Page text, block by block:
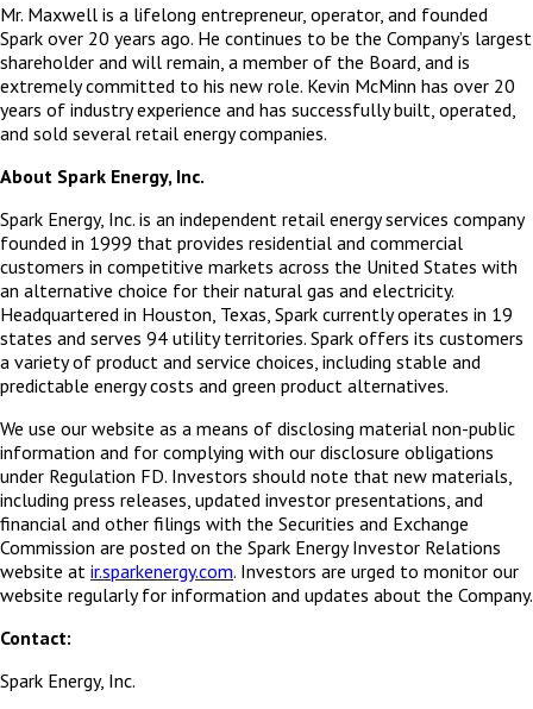
Mr. Maxwell is a lifelong entrepreneur, operator, and founded
Spark over 20 years ago. He continues to be the Company’s largest
shareholder and will remain, a member of the Board, and is
extremely committed to his new role. Kevin McMinn has over 20
years of industry experience and has successfully built, operated,
and sold several retail energy companies.
About Spark Energy, Inc.
Spark Energy, Inc. is an independent retail energy services company
founded in 1999 that provides residential and commercial
customers in competitive markets across the United States with
an alternative choice for their natural gas and electricity.
Headquartered in Houston, Texas, Spark currently operates in 19
states and serves 94 utility territories. Spark offers its customers
a variety of product and service choices, including stable and
predictable energy costs and green product alternatives.
We use our website as a means of disclosing material non-public
information and for complying with our disclosure obligations
under Regulation FD. Investors should note that new materials,
including press releases, updated investor presentations, and
financial and other filings with the Securities and Exchange
Commission are posted on the Spark Energy Investor Relations
website at ir.sparkenergy.com. Investors are urged to monitor our
website regularly for information and updates about the Company.
Contact:
Spark Energy, Inc.